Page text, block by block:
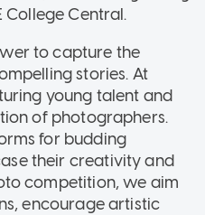
College Central.
to capture the
stories. At
young talent and
of photographers.
for budding
their creativity and
competition, we aim
encourage artistic